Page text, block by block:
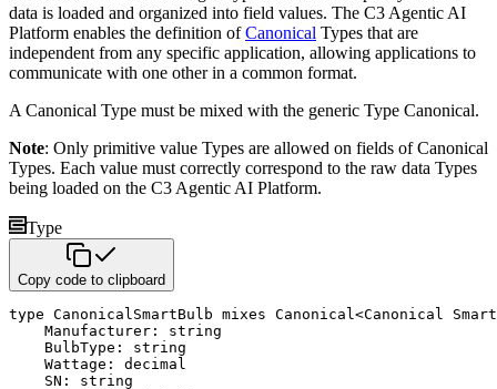
data is loaded and organized into field values. The C3 Agentic AI
Platform enables the definition of Canonical Types that are
independent from any specific application, allowing applications to
communicate with one other in a common format.
A Canonical Type must be mixed with the generic Type Canonical.
Note: Only primitive value Types are allowed on fields of Canonical
Types. Each value must correctly correspond to the raw data Types
being loaded on the C3 Agentic AI Platform.
Type
Copy code to clipboard
type CanonicalSmartBulb mixes Canonical <Canonical
    Manufacturer
:
string
    BulbType
:
string
    Wattage
:
decimal
    SN
:
string